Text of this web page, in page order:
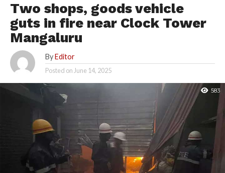
Two shops, goods vehicle
guts in fire near Clock Tower
Mangaluru
By Editor
Posted onJune 14, 2025
583